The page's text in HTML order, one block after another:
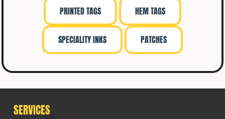
PRINTED TAGS HEM TAGS
SPECIALITY INKS PATCHES
SERVICES